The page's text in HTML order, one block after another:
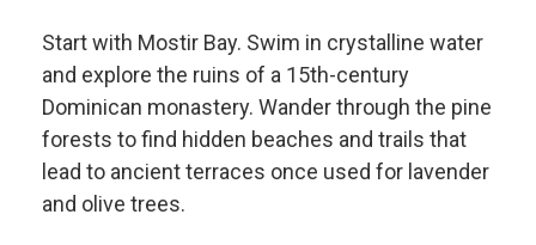
Start with Mostir Bay. Swim in crystalline water
and explore the ruins of a 15th-century
Dominican monastery. Wander through the pine
forests to find hidden beaches and trails that
lead to ancient terraces once used for lavender
and olive trees.